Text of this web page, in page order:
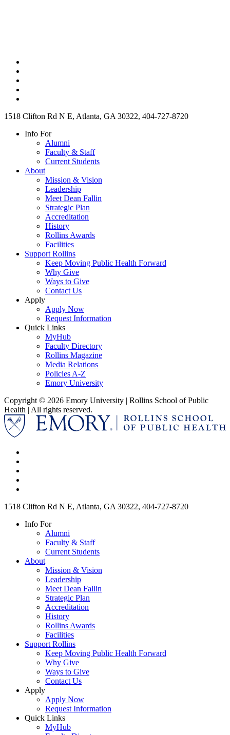
1518 Clifton Rd N E, Atlanta, GA 30322, 404-727-8720
Info For
Alumni
Faculty & Staff
Current Students
About
Mission & Vision
Leadership
Meet Dean Fallin
Strategic Plan
Accreditation
History
Rollins Awards
Facilities
Support Rollins
Keep Moving Public Health Forward
Why Give
Ways to Give
Contact Us
Apply
Apply Now
Request Information
Quick Links
MyHub
Faculty Directory
Rollins Magazine
Media Relations
Policies A-Z
Emory University
Copyright © 2026 Emory University | Rollins School of Public
Health | All rights reserved.
1518 Clifton Rd N E, Atlanta, GA 30322, 404-727-8720
Info For
Alumni
Faculty & Staff
Current Students
About
Mission & Vision
Leadership
Meet Dean Fallin
Strategic Plan
Accreditation
History
Rollins Awards
Facilities
Support Rollins
Keep Moving Public Health Forward
Why Give
Ways to Give
Contact Us
Apply
Apply Now
Request Information
Quick Links
MyHub